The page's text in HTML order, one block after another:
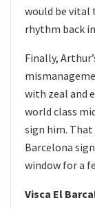
would be vital
rhythm back
Finally,
with zeal and
world class
sign him. That
Barcelona
window for a
Visca El